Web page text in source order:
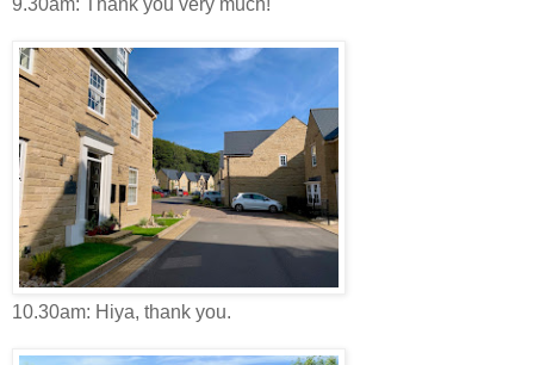
9.30am: Thank you very much!
10.30am: Hiya, thank you.